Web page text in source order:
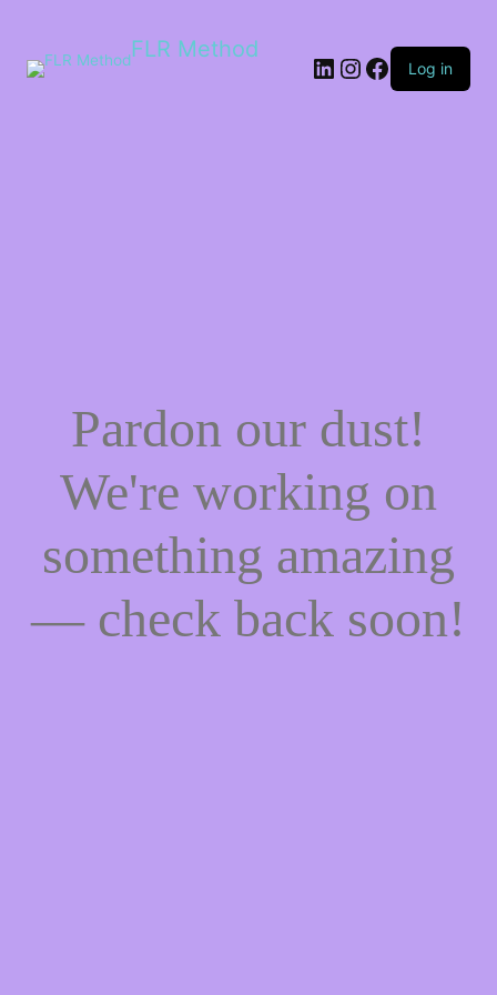
FLR Method
Log in
Pardon our dust!
We're working on
something amazing
— check back soon!